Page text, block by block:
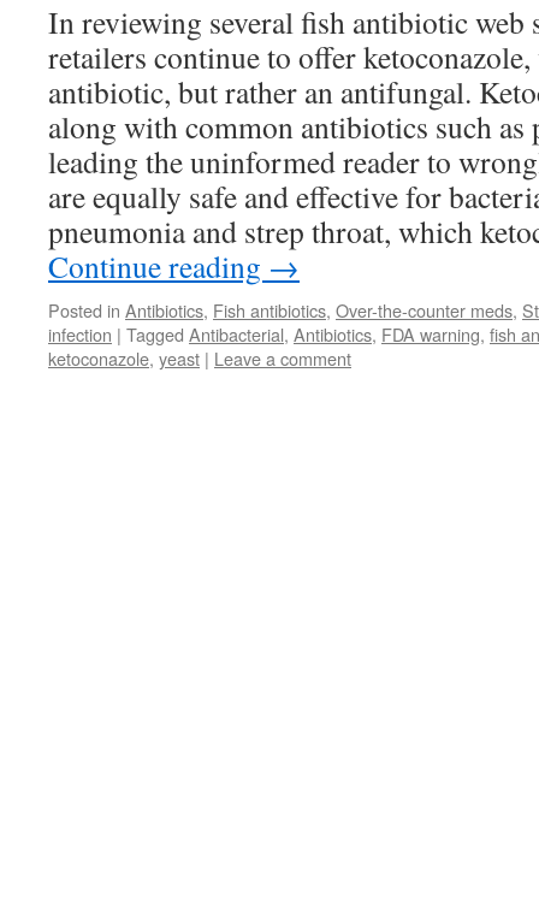
In reviewing several fish antibiotic web
retailers continue to offer
antibiotic, but rather an antifungal.
along with common antibiotics such
leading the uninformed reader to
are equally safe and effective for
pneumonia and strep throat, which
Continue reading →
Posted in Antibiotics, Fish antibiotics, Over-the-counter meds,
infection | Tagged Antibacterial, Antibiotics, FDA warning, fish
ketoconazole, yeast | Leave a comment